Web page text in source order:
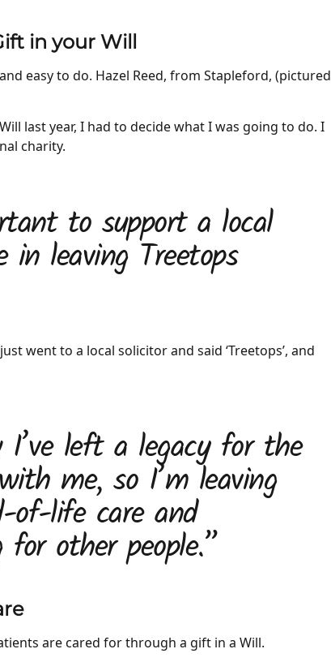
in your Will
easy to do. Hazel Reed, from Stapleford, (pictured
last year, I had to decide what I was going to do. I
charity.
to support a local
leaving Treetops
went to a local solicitor and said ‘Treetops’, and
left a legacy for the
me, so I’m leaving
of-life care and
for other people.”
are cared for through a gift in a Will.